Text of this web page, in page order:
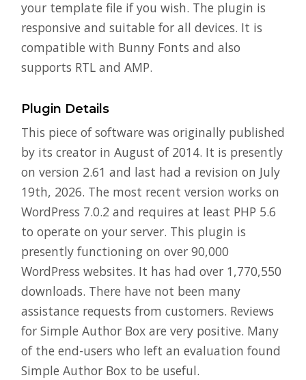
your template file if you wish. The plugin is
responsive and suitable for all devices. It is
compatible with Bunny Fonts and also
supports RTL and AMP.
Plugin Details
This piece of software was originally published
by its creator in August of 2014. It is presently
on version 2.61 and last had a revision on July
19th, 2026. The most recent version works on
WordPress 7.0.2 and requires at least PHP 5.6
to operate on your server. This plugin is
presently functioning on over 90,000
WordPress websites. It has had over 1,770,550
downloads. There have not been many
assistance requests from customers. Reviews
for Simple Author Box are very positive. Many
of the end-users who left an evaluation found
Simple Author Box to be useful.